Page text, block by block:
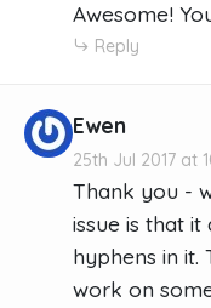
Awesome!
Reply
Ewen
25th Jul 2017 at
Thank you -
issue is that
hyphens in it.
work on